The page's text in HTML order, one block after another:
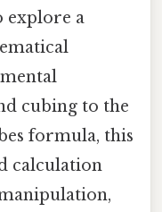
explore a
cubing to the
formula, this
calculation